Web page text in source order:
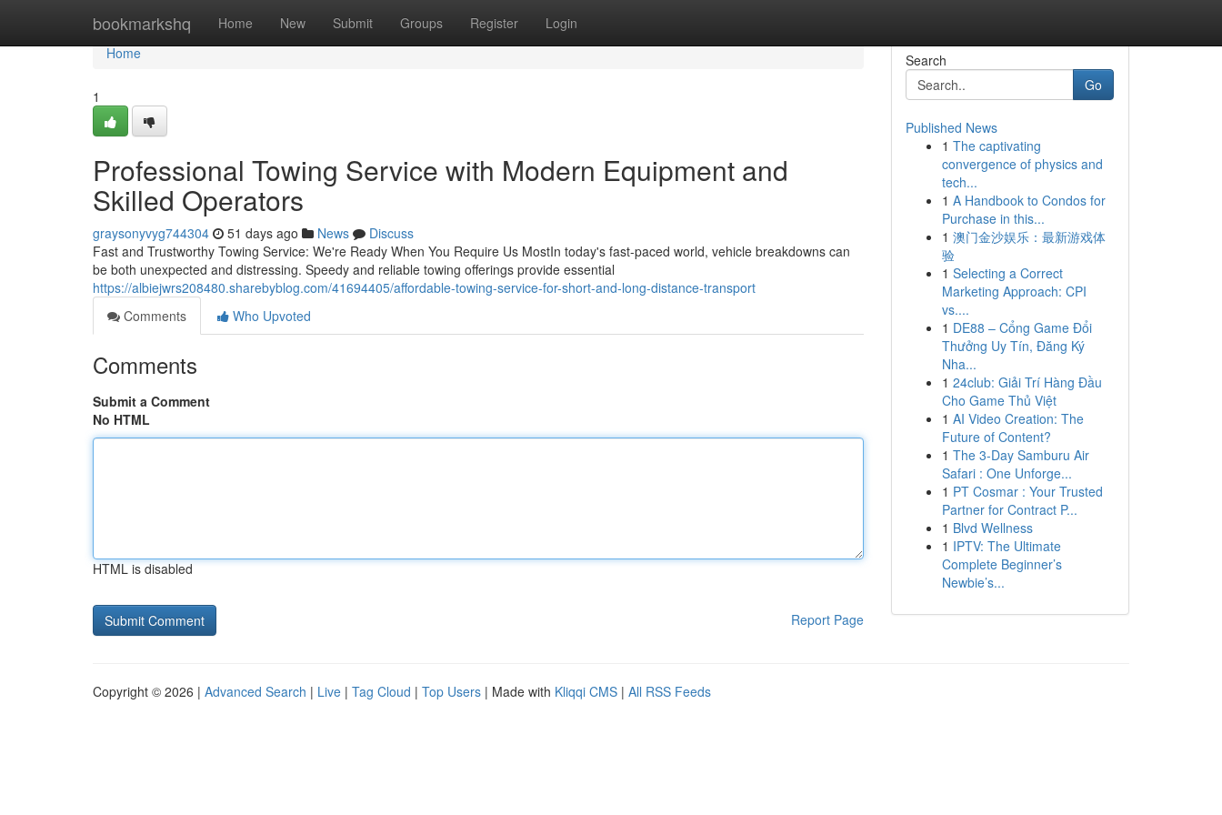
bookmarkshq Home New Submit Groups Register Login
Home
Home
1
Professional Towing Service with Modern Equipment and
Skilled Operators
graysonyvyg744304 51 days ago News
Discuss
Fast and Trustworthy Towing Service: We're Ready When You Require Us MostIn today's fast-paced world, vehicle breakdowns can
be both unexpected and distressing. Speedy and reliable towing offerings provide essential
https://albiejwrs208480.sharebyblog.com/41694405/affordable-towing-service-for-short-and-long-distance-transport
Comments
Who Upvoted
Comments
Submit a Comment
No HTML
HTML is disabled
Report Page
Search
Go
Published News
1 The captivating
convergence of physics and
tech...
1 A Handbook to Condos for
Purchase in this...
1 澳门金沙娱乐：最新游戏体
验
1 Selecting a Correct
Marketing Approach: CPI
vs....
1 DE88 – Cổng Game Đổi
Thưởng Uy Tín, Đăng Ký
Nha...
1 24club: Giải Trí Hàng Đầu
Cho Game Thủ Việt
1 AI Video Creation: The
Future of Content?
1 The 3-Day Samburu Air
Safari : One Unforge...
1 PT Cosmar : Your Trusted
Partner for Contract P...
1 Blvd Wellness
1 IPTV: The Ultimate
Complete Beginner’s
Newbie’s...
Copyright © 2026 | Advanced Search | Live | Tag Cloud | Top Users | Made with Kliqqi CMS | All RSS Feeds